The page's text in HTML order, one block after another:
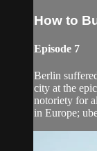
How to
Episode 7
Berlin
city at the
notoriety for
in Europe;